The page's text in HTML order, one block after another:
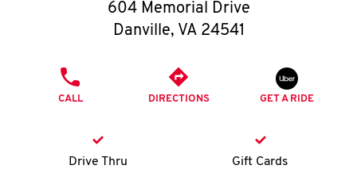
O
K
I
604 Memorial Drive
Danville, VA 24541
CALL DIRECTIONS GET A RIDE
Drive Thru Gift Cards